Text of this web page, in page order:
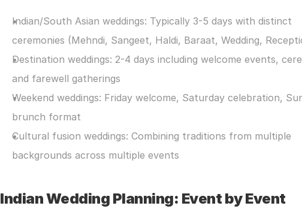
Indian/South Asian weddings: Typically 3-5 days with distinct
ceremonies (Mehndi, Sangeet, Haldi, Baraat, Wedding,
Destination weddings: 2-4 days including welcome events,
and farewell gatherings
Weekend weddings: Friday welcome, Saturday celebration,
brunch format
Cultural fusion weddings: Combining traditions from multiple
backgrounds across multiple events
Indian Wedding Planning: Event by Event